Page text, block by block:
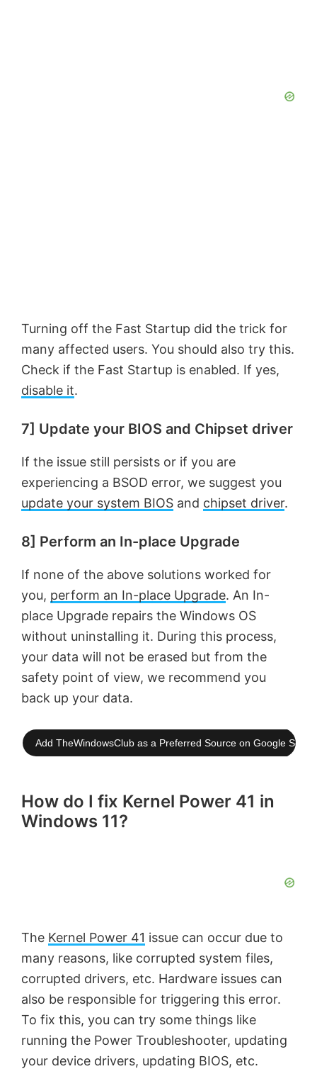
Turning off the Fast Startup did the trick for
many affected users. You should also try this.
Check if the Fast Startup is enabled. If yes,
disable it.
7] Update your BIOS and Chipset driver
If the issue still persists or if you are
experiencing a BSOD error, we suggest you
update your system BIOS and chipset driver.
8] Perform an In-place Upgrade
If none of the above solutions worked for
you, perform an In-place Upgrade. An In-
place Upgrade repairs the Windows OS
without uninstalling it. During this process,
your data will not be erased but from the
safety point of view, we recommend you
back up your data.
Add TheWindowsClub as a Preferred Source on Google
How do I fix Kernel Power 41 in
Windows 11?
The Kernel Power 41 issue can occur due to
many reasons, like corrupted system files,
corrupted drivers, etc. Hardware issues can
also be responsible for triggering this error.
To fix this, you can try some things like
running the Power Troubleshooter, updating
your device drivers, updating BIOS, etc.